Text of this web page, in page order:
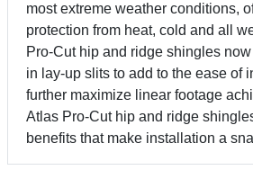
most extreme weather conditions,
protection from heat, cold and all
Pro-Cut hip and ridge shingles
in lay-up slits to add to the ease of
further maximize linear footage
Atlas Pro-Cut hip and ridge
benefits that make installation a